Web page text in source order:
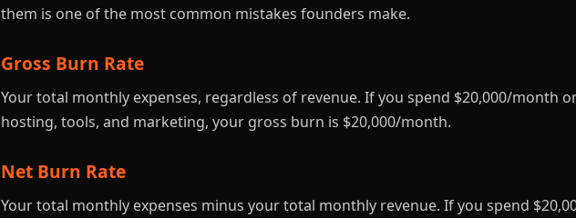
them is one of the most common mistakes founders make.
Gross Burn Rate
Your total monthly expenses, regardless of revenue. If you spend $20,000/month
hosting, tools, and marketing, your gross burn is $20,000/month.
Net Burn Rate
Your total monthly expenses minus your total monthly revenue. If you spend